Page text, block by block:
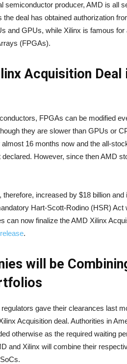
semiconductor producer, AMD is all
the deal has obtained authorization
and GPUs, while Xilinx is famous
(FPGAs).
Acquisition Deal
FPGAs can be modified
they are slower than GPUs or
16 months now and the all-
declared. However, since then AMD
therefore, increased by $18 billion
Hart-Scott-Rodino (HSR) Act
can now finalize the AMD Xilinx
.
will be
gave their clearances last
Acquisition deal. Authorities in
otherwise as the required waiting
and Xilinx will combine their